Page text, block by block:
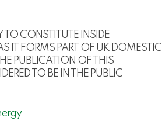
CONSTITUTE INSIDE
IT FORMS PART OF UK DOMESTIC
PUBLICATION OF THIS
TO BE IN THE PUBLIC